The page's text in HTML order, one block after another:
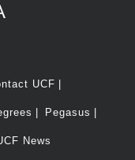
UCF
Pegasus
News